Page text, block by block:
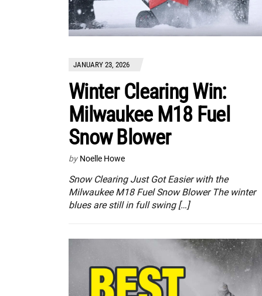
JANUARY 23, 2026
Winter Clearing Win:
Milwaukee M18 Fuel
Snow Blower
by Noelle Howe
Snow Clearing Just Got Easier with the
Milwaukee M18 Fuel Snow Blower The winter
blues are still in full swing […]